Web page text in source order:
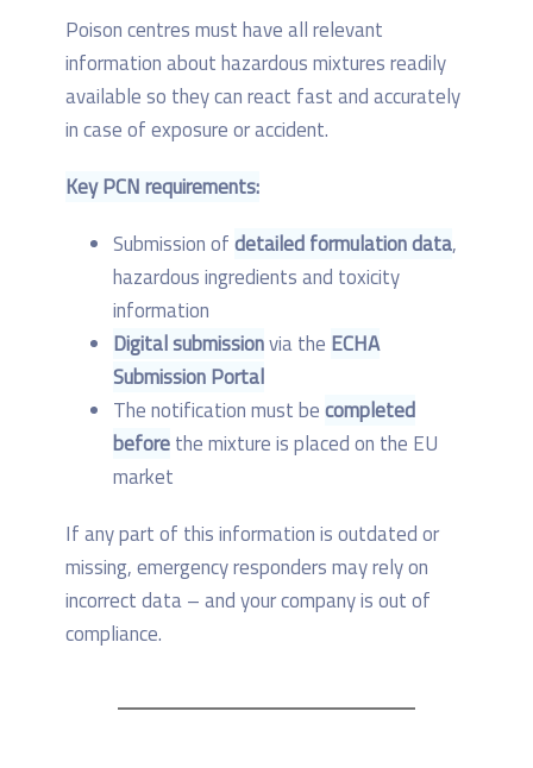
Poison centres must have all relevant
information about hazardous mixtures readily
available so they can react fast and accurately
in case of exposure or accident.
Key PCN requirements:
Submission ofdetailed formulation data,
hazardous ingredients and toxicity
information
Digital submissionvia the ECHA
Submission Portal
The notification must becompleted
beforethe mixture is placed on the EU
market
If any part of this information is outdated or
missing, emergency responders may rely on
incorrect data – and your company is out of
compliance.